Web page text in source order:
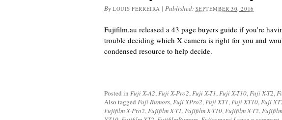
By LOUIS FERREIRA | Published: SEPTEMBER 30, 2016
Fujifilm.au released a 43 page buyers guide if you’re
trouble deciding which X camera is right for you and
condensed resource to help decide.
Posted in Fuji X-A2,Fuji X-Pro2,Fuji X-T1,Fuji X-T10,Fuji X-T2,
Also tagged Fuji Rumors,Fuji XPro2,Fuji XT1,Fuji XT10,Fuji
Fujifilm X-Pro2,Fujifilm X-T1,Fujifilm X-T10,Fujifilm X-T2,